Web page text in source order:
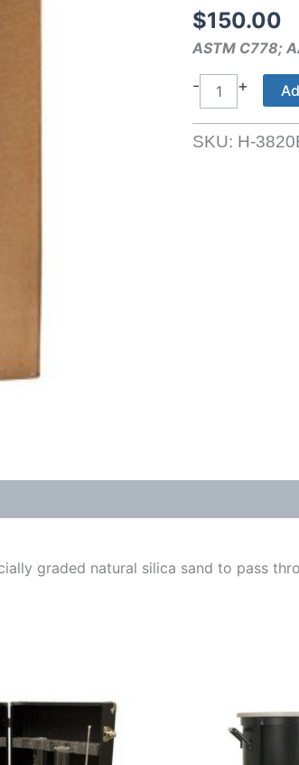
$150.00
ASTM C778;
-
ASTM
20-
30
+
SKU: H-
graded natural silica sand to pass